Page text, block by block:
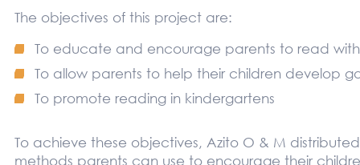
The objectives of this project are:
To educate and encourage parents to read
To allow parents to help their children develop
To promote reading in kindergartens
To achieve these objectives, Azito O & M
methods parents can use to encourage their